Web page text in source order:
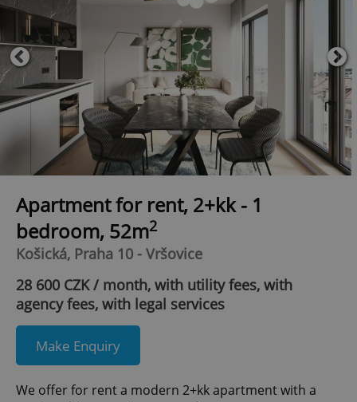
Apartment for rent, 2+kk - 1
bedroom, 52m2
Košická, Praha 10 - Vršovice
28 600 CZK / month, with utility fees, with
agency fees, with legal services
Make Enquiry
We offer for rent a modern 2+kk apartment with a